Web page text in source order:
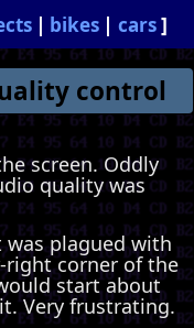
bikes cars
control
screen. Oddly
quality was
plagued with
right corner of the
start about
Very frustrating.